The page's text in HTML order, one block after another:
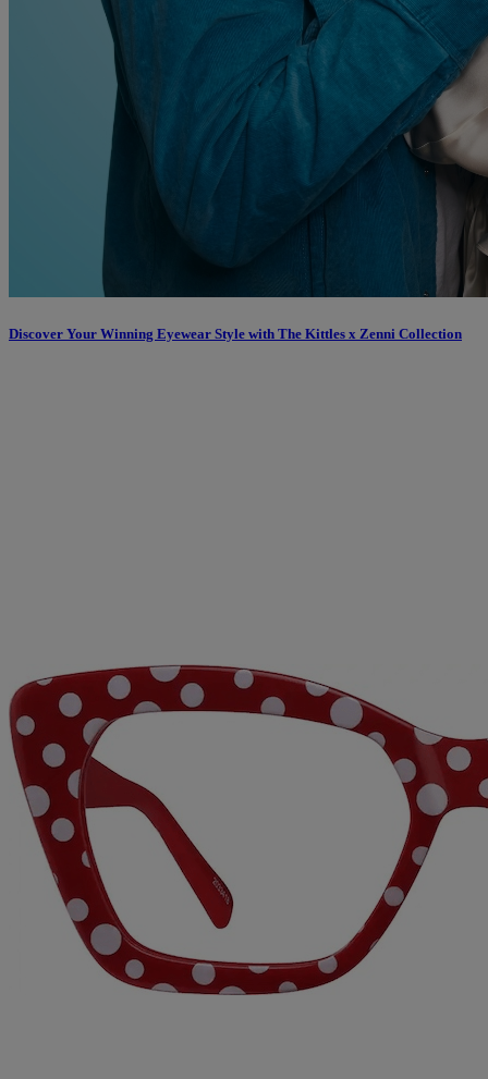
Discover Your Winning Eyewear Style with The Kittles x Zenni Collection